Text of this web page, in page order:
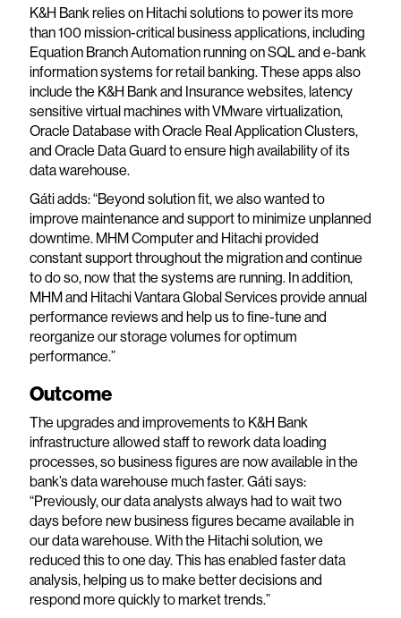
K&H Bank relies on Hitachi solutions to power its more
than 100 mission-critical business applications, including
Equation Branch Automation running on SQL and e-bank
information systems for retail banking. These apps also
include the K&H Bank and Insurance websites, latency
sensitive virtual machines with VMware virtualization,
Oracle Database with Oracle Real Application Clusters,
and Oracle Data Guard to ensure high availability of its
data warehouse.
Gáti adds: “Beyond solution fit, we also wanted to
improve maintenance and support to minimize unplanned
downtime. MHM Computer and Hitachi provided
constant support throughout the migration and continue
to do so, now that the systems are running. In addition,
MHM and Hitachi Vantara Global Services provide annual
performance reviews and help us to fine-tune and
reorganize our storage volumes for optimum
performance.”
Outcome
The upgrades and improvements to K&H Bank
infrastructure allowed staff to rework data loading
processes, so business figures are now available in the
bank’s data warehouse much faster. Gáti says:
“Previously, our data analysts always had to wait two
days before new business figures became available in
our data warehouse. With the Hitachi solution, we
reduced this to one day. This has enabled faster data
analysis, helping us to make better decisions and
respond more quickly to market trends.”